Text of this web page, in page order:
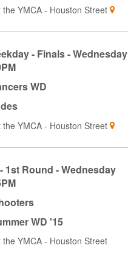
the YMCA - Houston Street
- Finals - Wednesday
WD
the YMCA - Houston Street
1st Round - Wednesday
WD '15
the YMCA - Houston Street